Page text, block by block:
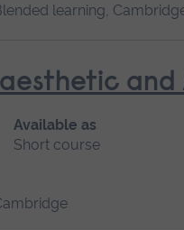
learning,
Available as
Short course